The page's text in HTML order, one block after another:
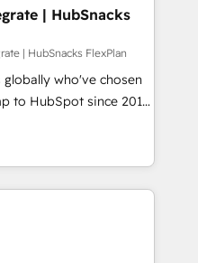
With our bright
do mentality, we
So tell us
and growth driven
Driving digital
| HubSnacks
| HubSnacks FlexPlan
who've chosen
to HubSpot since 2014
accelerate value...
or Check-fixing existing
3️⃣ Integrate |
project... ⬅️
access 150+ Kickstart